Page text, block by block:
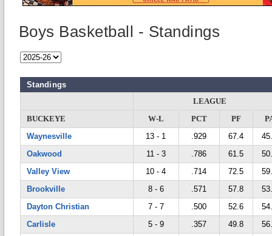
Boys Basketball - Standings
Standings
LEAGUE
BUCKEYE
W-L PCT PF
Waynesville
13 - 1 .929 67.4
Oakwood
11 - 3 .786 61.5
Valley View
10 - 4 .714 72.5
Brookville
8 - 6 .571 57.8
Dayton Christian
7 - 7 .500 52.6
Carlisle
5 - 9 .357 49.8